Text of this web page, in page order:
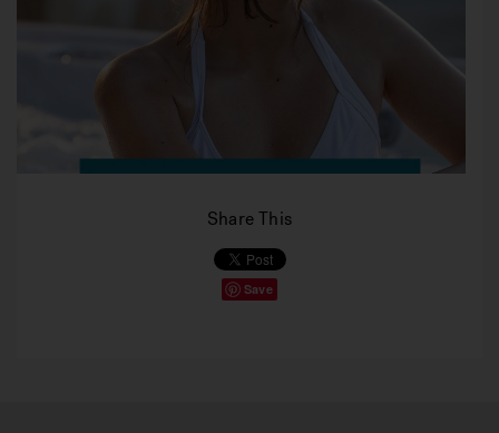
Share This
Save